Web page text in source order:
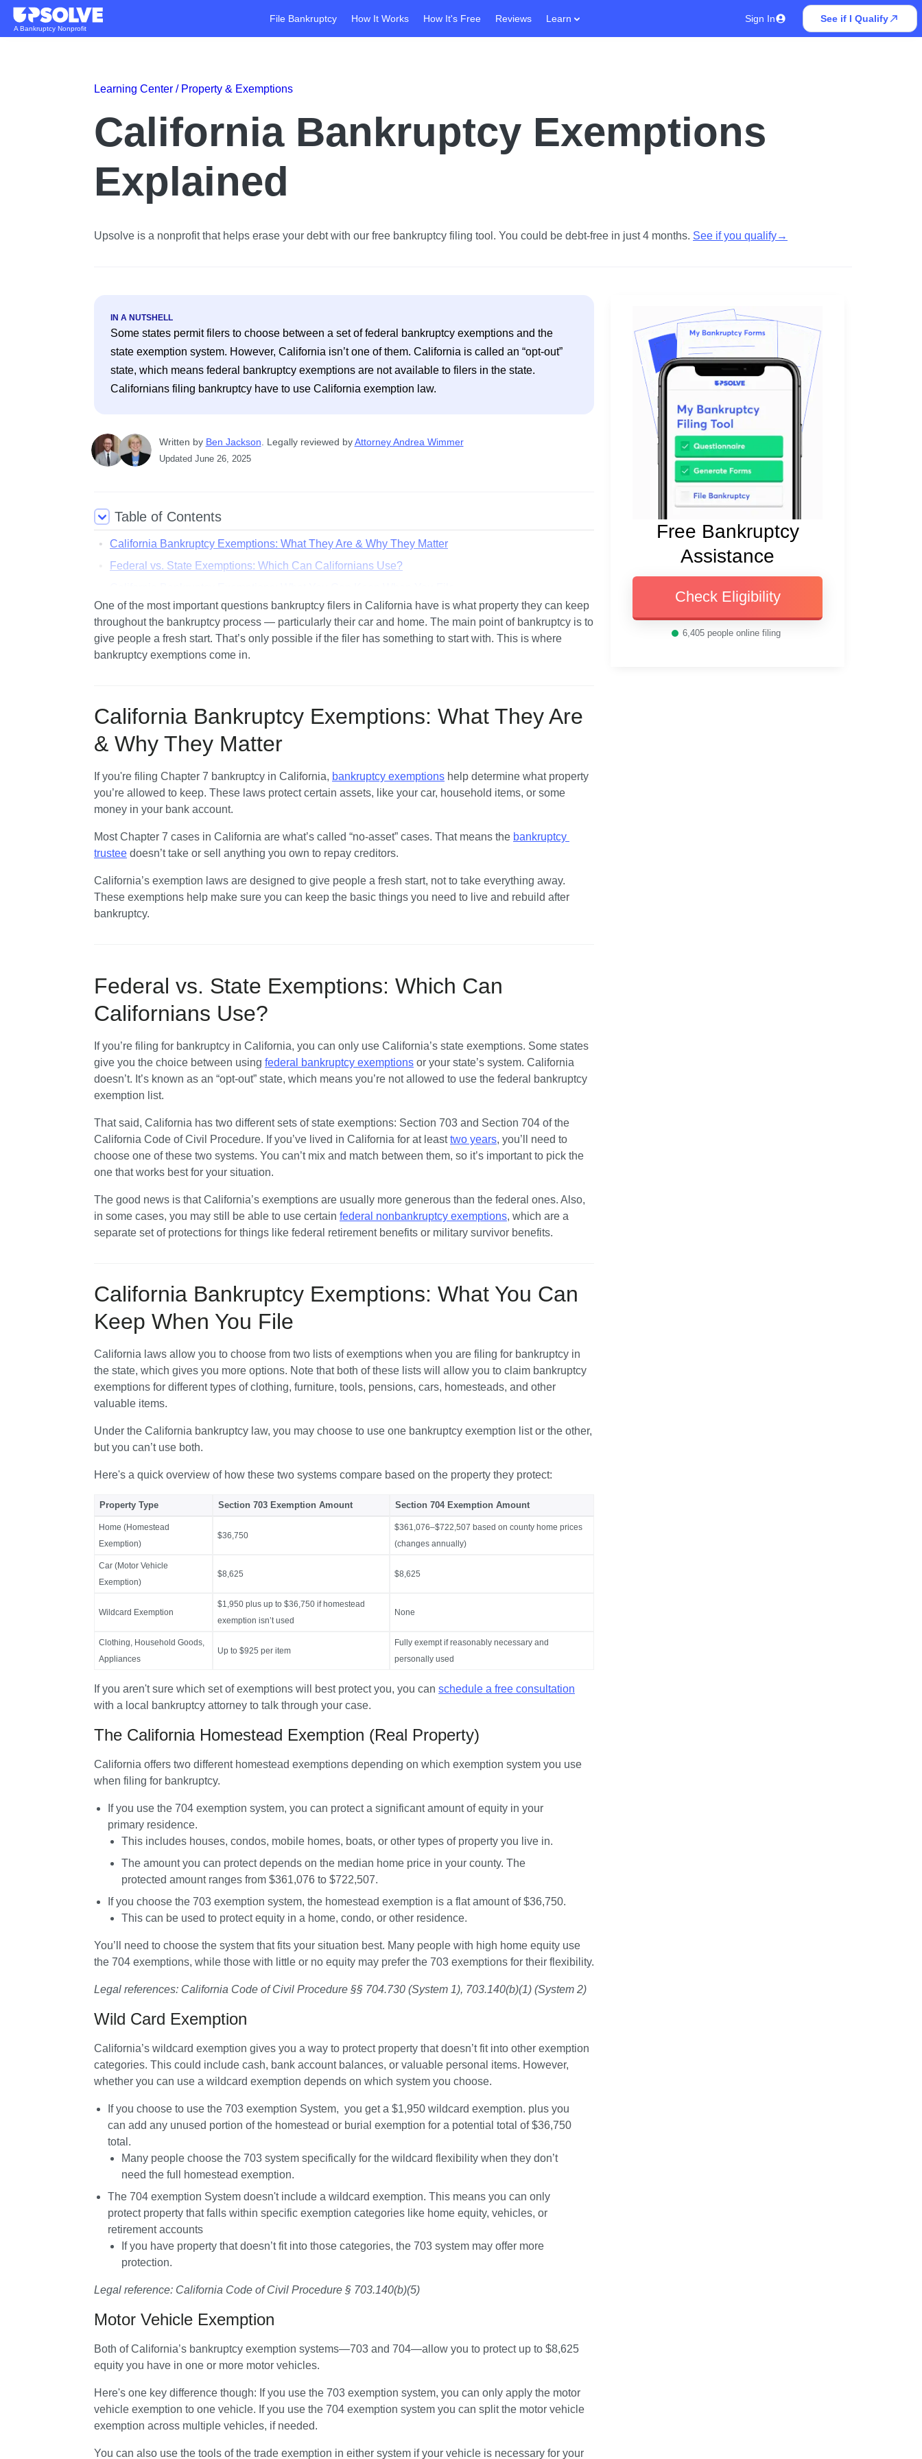
A Bankruptcy Nonprofit
File Bankruptcy How It Works How It's Free Reviews Learn Sign In See if I Qualify
Learning Center / Property & Exemptions
California Bankruptcy Exemptions
Explained
Upsolve is a nonprofit that helps erase your debt with our free bankruptcy filing tool. You could be debt-free in just 4 months. See if you qualify→
IN A NUTSHELL
Some states permit filers to choose between a set of federal bankruptcy exemptions and the
state exemption system. However, California isn’t one of them. California is called an “opt-out”
state, which means federal bankruptcy exemptions are not available to filers in the state.
Written by Ben Jackson Legally reviewed by Attorney Andrea Wimmer
Updated June 26, 2025
Table of Contents
California Bankruptcy Exemptions: What They Are & Why They Matter
Federal vs. State Exemptions: Which Can Californians Use?
Money Benefits: Section 704
Money Benefits: Section 703
Other California Exemptions
One of the most important questions bankruptcy filers in California have is what property they can keep
throughout the bankruptcy process — particularly their car and home. The main point of bankruptcy is to
give people a fresh start. That’s only possible if the filer has something to start with. This is where
bankruptcy exemptions come in.
California Bankruptcy Exemptions: What They Are
& Why They Matter
If you're filing Chapter 7 bankruptcy in California, bankruptcy exemptions help determine what property
you’re allowed to keep. These laws protect certain assets, like your car, household items, or some
money in your bank account.
Most Chapter 7 cases in California are what’s called “no-asset” cases. That means the bankruptcy
trustee doesn’t take or sell anything you own to repay creditors.
California’s exemption laws are designed to give people a fresh start, not to take everything away.
These exemptions help make sure you can keep the basic things you need to live and rebuild after
bankruptcy.
Federal vs. State Exemptions: Which Can
Californians Use?
If you’re filing for bankruptcy in California, you can only use California’s state exemptions. Some states
give you the choice between using federal bankruptcy exemptions or your state’s system. California
doesn’t. It’s known as an “opt-out” state, which means you’re not allowed to use the federal bankruptcy
exemption list.
That said, California has two different sets of state exemptions: Section 703 and Section 704 of the
California Code of Civil Procedure. If you’ve lived in California for at least two years, you’ll need to
choose one of these two systems. You can’t mix and match between them, so it’s important to pick the
one that works best for your situation.
The good news is that California’s exemptions are usually more generous than the federal ones. Also,
in some cases, you may still be able to use certain federal nonbankruptcy exemptions, which are a
separate set of protections for things like federal retirement benefits or military survivor benefits.
California Bankruptcy Exemptions: What You Can
Keep When You File
California laws allow you to choose from two lists of exemptions when you are filing for bankruptcy in
the state, which gives you more options. Note that both of these lists will allow you to claim bankruptcy
exemptions for different types of clothing, furniture, tools, pensions, cars, homesteads, and other
valuable items.
Under the California bankruptcy law, you may choose to use one bankruptcy exemption list or the other,
but you can’t use both.
Here's a quick overview of how these two systems compare based on the property they protect:
Property Type Section 703 Exemption Amount Section 704 Exemption Amount
Home (Homestead
Exemption)
$36,750
$361,076–$722,507 based on county home prices
(changes annually)
Car (Motor Vehicle
Exemption)
$8,625 $8,625
Wildcard Exemption
$1,950 plus up to $36,750 if homestead
exemption isn’t used
None
Clothing, Household Goods,
Appliances
Up to $925 per item
Fully exempt if reasonably necessary and
personally used
If you aren't sure which set of exemptions will best protect you, you can schedule a free consultation
with a local bankruptcy attorney to talk through your case.
The California Homestead Exemption (Real Property)
California offers two different homestead exemptions depending on which exemption system you use
when filing for bankruptcy.
If you use the 704 exemption system, you can protect a significant amount of equity in your
primary residence.
This includes houses, condos, mobile homes, boats, or other types of property you live in.
The amount you can protect depends on the median home price in your county. The
protected amount ranges from $361,076 to $722,507.
If you choose the 703 exemption system, the homestead exemption is a flat amount of $36,750.
This can be used to protect equity in a home, condo, or other residence.
You’ll need to choose the system that fits your situation best. Many people with high home equity use
the 704 exemptions, while those with little or no equity may prefer the 703 exemptions for their flexibility.
Legal references: California Code of Civil Procedure §§ 704.730 (System 1), 703.140(b)(1) (System 2)
Wild Card Exemption
California’s wildcard exemption gives you a way to protect property that doesn’t fit into other exemption
categories. This could include cash, bank account balances, or valuable personal items. However,
whether you can use a wildcard exemption depends on which system you choose.
If you choose to use the 703 exemption System, you get a $1,950 wildcard exemption. plus you
can add any unused portion of the homestead or burial exemption for a potential total of $36,750
total.
Many people choose the 703 system specifically for the wildcard flexibility when they don’t
need the full homestead exemption.
The 704 exemption System doesn't include a wildcard exemption. This means you can only
protect property that falls within specific exemption categories like home equity, vehicles, or
retirement accounts
If you have property that doesn’t fit into those categories, the 703 system may offer more
protection.
Legal reference: California Code of Civil Procedure § 703.140(b)(5)
Motor Vehicle Exemption
Both of California’s bankruptcy exemption systems—703 and 704—allow you to protect up to $8,625
equity you have in one or more motor vehicles.
Here's one key difference though: If you use the 703 exemption system, you can only apply the motor
vehicle exemption to one vehicle. If you use the 704 exemption system you can split the motor vehicle
exemption across multiple vehicles, if needed.
You can also use the tools of the trade exemption in either system if your vehicle is necessary for your
Free Bankruptcy
Assistance
Check Eligibility
6,405 people online filing